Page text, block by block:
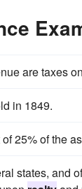
are taxes on
in 1849.
25% of the
states, and